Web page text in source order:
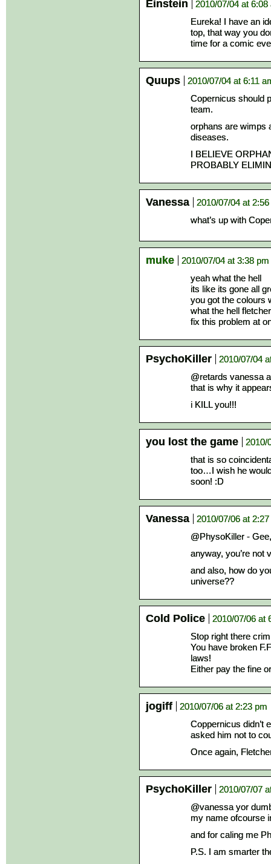
Einstein
2010/07/04 at 6:08
Eureka! I have an
top, that way you
time for a comic
Quups
2010/07/04 at 6:11
Copernicus should
team.
orphans are wimps
diseases.
I BELIEVE
PROBABLY
Vanessa
2010/07/04 at
what’s up with
muke
2010/07/04 at 3:38 pm
yeah what the hell
its like its gone all
you got the colours
what the hell fletcher
fix this problem at
PsychoKiller
2010/07/04
@retards vanessa
that is why it
i KILL you!!!
you lost the game
2010/
that is so
too…I wish he
soon! :D
Vanessa
2010/07/06 at
@PhysoKiller -
anyway, you’re not
and also, how do
universe??
Cold Police
2010/07/06 at
Stop right there
You have broken
laws!
Either pay the fine
jogiff
2010/07/06 at 2:23 pm
Coppernicus didn’t
asked him not to
Once again,
PsychoKiller
2010/07/07
@vanessa yor
my name ofcourse
and for caling me
P.S. I am smarter